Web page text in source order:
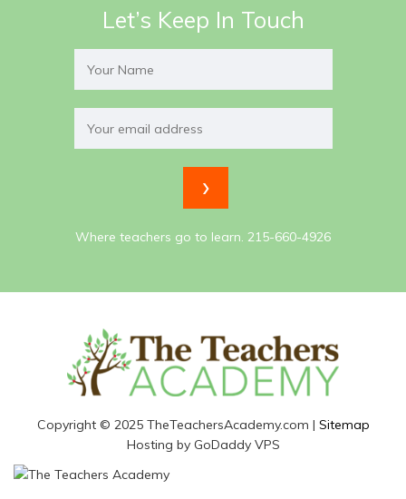
Let’s Keep In Touch
Where teachers go to learn. 215-660-4926
Copyright © 2025 TheTeachersAcademy.com | Sitemap
Hosting by GoDaddy VPS